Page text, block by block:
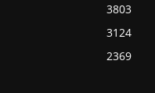
3803
3124
2369